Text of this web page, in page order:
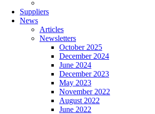
Suppliers
News
Articles
Newsletters
October 2025
December 2024
June 2024
December 2023
May 2023
November 2022
August 2022
June 2022